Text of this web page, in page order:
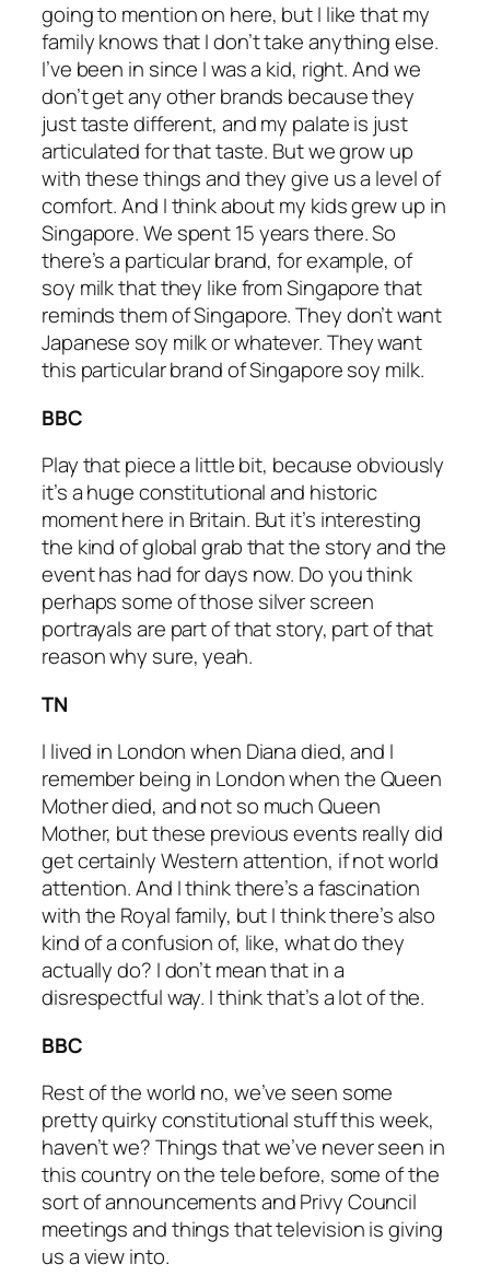
going to mention on here, but I like that my
family knows that I don’t take anything else.
I’ve been in since I was a kid, right. And we
don’t get any other brands because they
just taste different, and my palate is just
articulated for that taste. But we grow up
with these things and they give us a level of
comfort. And I think about my kids grew up in
Singapore. We spent 15 years there. So
there’s a particular brand, for example, of
soy milk that they like from Singapore that
reminds them of Singapore. They don’t want
Japanese soy milk or whatever. They want
this particular brand of Singapore soy milk.
BBC
Play that piece a little bit, because obviously
it’s a huge constitutional and historic
moment here in Britain. But it’s interesting
the kind of global grab that the story and the
event has had for days now. Do you think
perhaps some of those silver screen
portrayals are part of that story, part of that
reason why sure, yeah.
TN
I lived in London when Diana died, and I
remember being in London when the Queen
Mother died, and not so much Queen
Mother, but these previous events really did
get certainly Western attention, if not world
attention. And I think there’s a fascination
with the Royal family, but I think there’s also
kind of a confusion of, like, what do they
actually do? I don’t mean that in a
disrespectful way. I think that’s a lot of the.
BBC
Rest of the world no, we’ve seen some
pretty quirky constitutional stuff this week,
haven’t we? Things that we’ve never seen in
this country on the tele before, some of the
sort of announcements and Privy Council
meetings and things that television is giving
us a view into.